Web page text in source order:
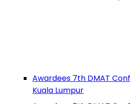
Awardees 7th DMAT
Kuala Lumpur